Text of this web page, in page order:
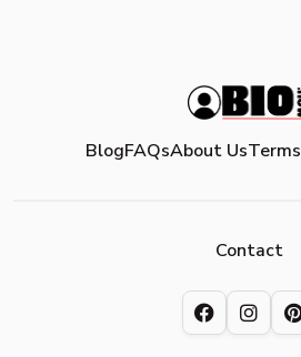
BlogFAQsAbout UsTerms
Contact